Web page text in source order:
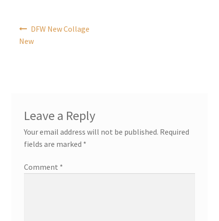
DFW New Collage
New
Leave a Reply
Your email address will not be published. Required
fields are marked *
Comment *